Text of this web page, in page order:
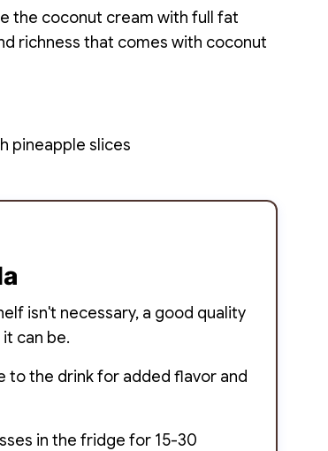
the coconut cream with full fat
richness that comes with coconut
pineapple slices
isn't necessary, a good quality
can be.
to the drink for added flavor and
in the fridge for 15-30